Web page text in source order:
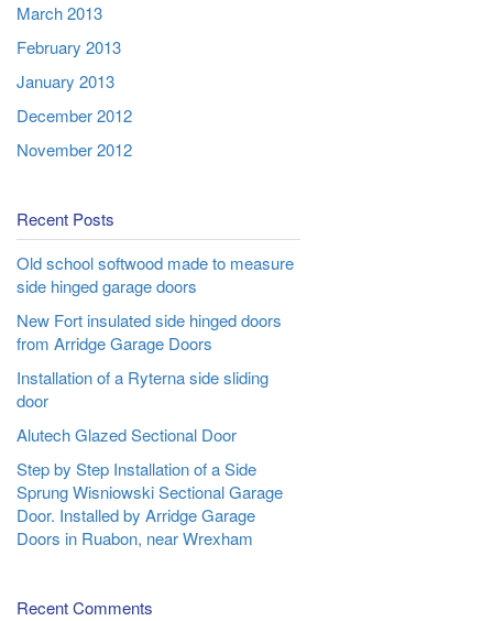
March 2013
February 2013
January 2013
December 2012
November 2012
Recent Posts
Old school softwood made to measure
side hinged garage doors
New Fort insulated side hinged doors
from Arridge Garage Doors
Installation of a Ryterna side sliding
door
Alutech Glazed Sectional Door
Step by Step Installation of a Side
Sprung Wisniowski Sectional Garage
Door. Installed by Arridge Garage
Doors in Ruabon, near Wrexham
Recent Comments